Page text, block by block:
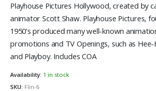
Playhouse Pictures Hollywood, created by
animator Scott Shaw. Playhouse Pictures,
1950’s produced many well-known
promotions and TV Openings, such as Hee-
and Playboy. Includes COA
Availability: 1 in stock
SKU: Flin-6